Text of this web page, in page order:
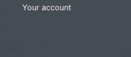
Your account